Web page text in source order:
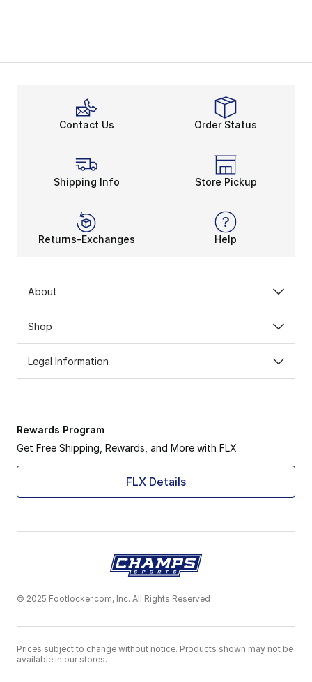
Contact Us Order Status
Shipping Info Store Pickup
Returns-Exchanges Help
About
Shop
Legal Information
Rewards Program
Get Free Shipping, Rewards, and More with FLX
FLX Details
© 2025 Footlocker.com, Inc. All Rights Reserved
Prices subject to change without notice. Products shown may not be
available in our stores.